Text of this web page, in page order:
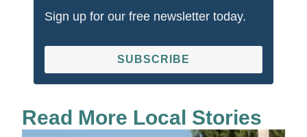
Sign up for our free newsletter today.
SUBSCRIBE
Read More Local Stories